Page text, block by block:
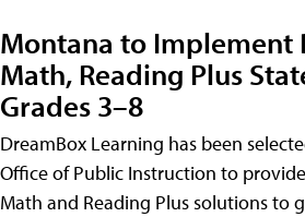
Montana to Implement
Math, Reading Plus
Grades 3–8
DreamBox Learning has been
Office of Public Instruction to
Math and Reading Plus solutions to